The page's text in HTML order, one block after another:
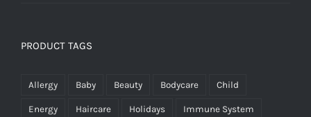
PRODUCT TAGS
Allergy Baby Beauty Bodycare Child
Energy Haircare Holidays Immune System